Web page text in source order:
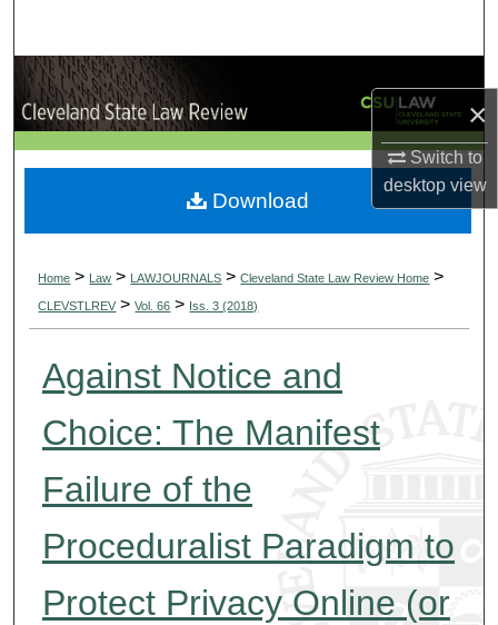
×
Switch to
desktopview
Browse Collections
My Account
About
Home > Law > LAWJOURNALS > Cleveland State Law Review Home >
CLEVSTLREV > Vol. 66 > Iss. 3 (2018)
Against Notice and
Choice: The Manifest
Failure of the
Proceduralist Paradigm to
Protect Privacy Online (or
Download